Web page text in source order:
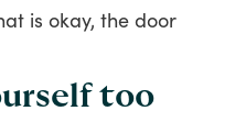
is okay, the door
too